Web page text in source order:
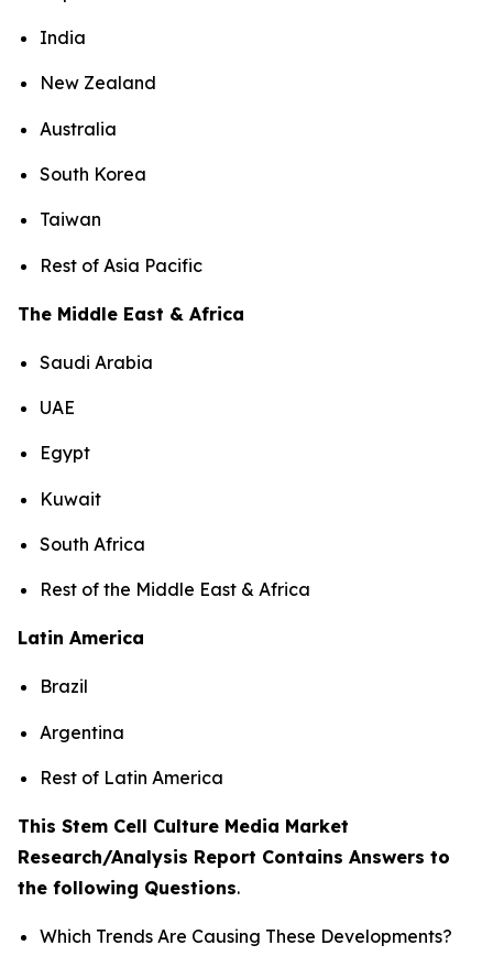
India
New Zealand
Australia
South Korea
Taiwan
Rest of Asia Pacific
The Middle East & Africa
Saudi Arabia
UAE
Egypt
Kuwait
South Africa
Rest of the Middle East & Africa
Latin America
Brazil
Argentina
Rest of Latin America
This Stem Cell Culture Media Market
Research/Analysis Report Contains Answers to
the following Questions.
Which Trends Are Causing These Developments?